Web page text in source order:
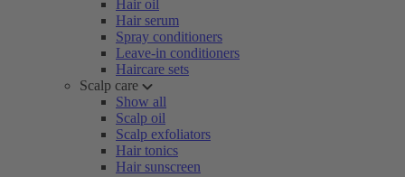
Hair oil
Hair serum
Spray conditioners
Leave-in conditioners
Haircare sets
Scalp care
Show all
Scalp oil
Scalp exfoliators
Hair tonics
Hair sunscreen